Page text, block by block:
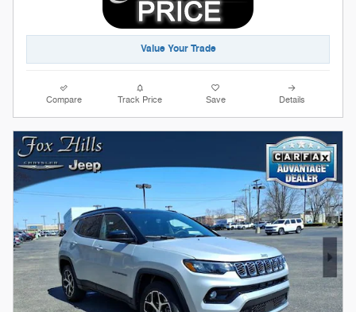
Value Your Trade
Compare Track Price Save Details